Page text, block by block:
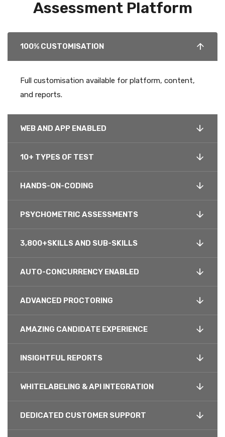
Assessment Platform
100% CUSTOMISATION
Full customisation available for platform, content,
and reports.
WEB AND APP ENABLED
10+ TYPES OF TEST
HANDS-ON-CODING
PSYCHOMETRIC ASSESSMENTS
3,800+SKILLS AND SUB-SKILLS
AUTO-CONCURRENCY ENABLED
ADVANCED PROCTORING
AMAZING CANDIDATE EXPERIENCE
INSIGHTFUL REPORTS
WHITELABELING & API INTEGRATION
DEDICATED CUSTOMER SUPPORT